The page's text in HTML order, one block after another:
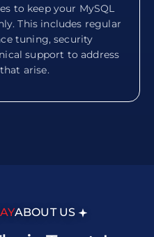
to keep your MySQL
This includes regular
tuning, security
support to address
arise.
ABOUT US